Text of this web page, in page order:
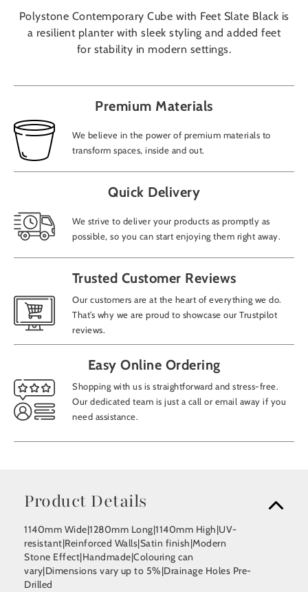
Polystone Contemporary Cube with Feet Slate Black is
a resilient planter with sleek styling and added feet
for stability in modern settings.
Premium Materials
We believe in the power of premium materials to
transform spaces, inside and out.
Quick Delivery
We strive to deliver your products as promptly as
possible, so you can start enjoying them right away.
Trusted Customer Reviews
Our customers are at the heart of everything we do.
That’s why we are proud to showcase our Trustpilot
reviews.
Easy Online Ordering
Shopping with us is straightforward and stress-free.
Our dedicated team is just a call or email away if you
need assistance.
Product Details
1140mm Wide|1280mm Long|1140mm High|UV-
resistant|Reinforced Walls|Satin finish|Modern
Stone Effect|Handmade|Colouring can
vary|Dimensions vary up to 5%|Drainage Holes Pre-
Drilled